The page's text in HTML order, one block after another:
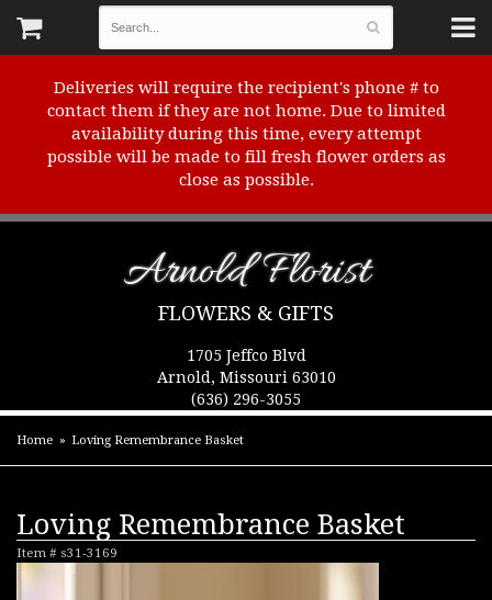
Deliveries will require the recipient's phone # to
contact them if they are not home. Due to limited
availability during this time, every attempt
possible will be made to fill fresh flower orders as
close as possible.
Arnold Florist
FLOWERS & GIFTS
1705 Jeffco Blvd
Arnold, Missouri 63010
(636) 296-3055
Home Loving Remembrance Basket
Loving Remembrance Basket
Item # s31-3169